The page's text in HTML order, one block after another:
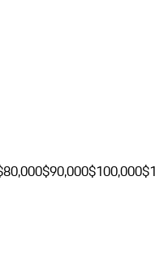
$90,000$100,000